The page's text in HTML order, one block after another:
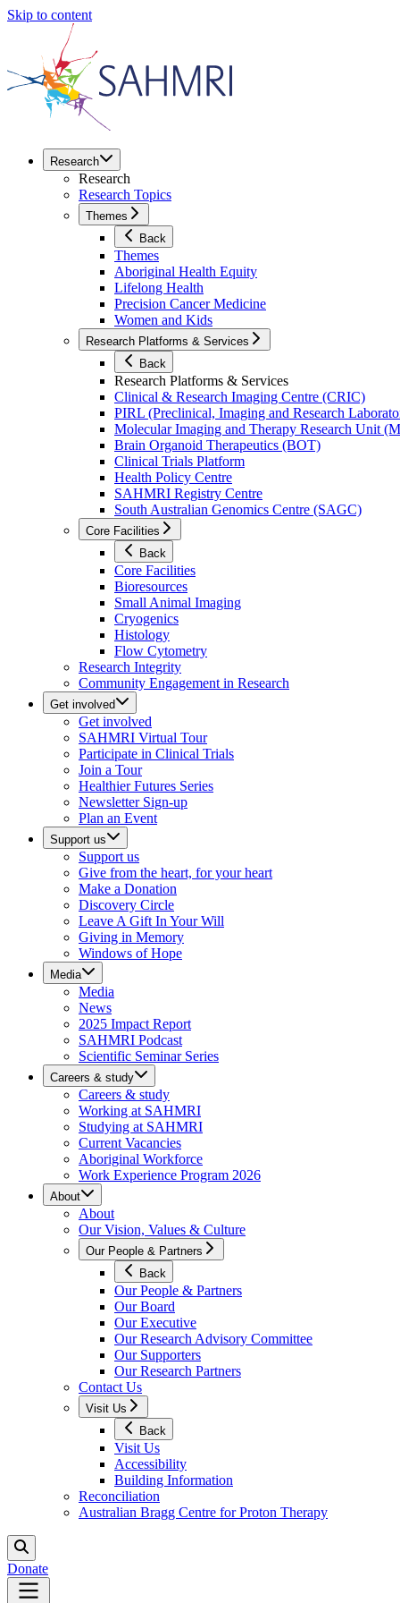
Skip to content
Research
Research
Research Topics
Themes
Back
Themes
Aboriginal Health Equity
Lifelong Health
Precision Cancer Medicine
Women and Kids
Research Platforms & Services
Back
Research Platforms & Services
Clinical & Research Imaging Centre (CRIC)
PIRL (Preclinical, Imaging and Research
Molecular Imaging and Therapy Research Unit
Brain Organoid Therapeutics (BOT)
Clinical Trials Platform
Health Policy Centre
SAHMRI Registry Centre
South Australian Genomics Centre (SAGC)
Core Facilities
Back
Core Facilities
Bioresources
Small Animal Imaging
Cryogenics
Histology
Flow Cytometry
Research Integrity
Community Engagement in Research
Get involved
Get involved
SAHMRI Virtual Tour
Participate in Clinical Trials
Join a Tour
Healthier Futures Series
Newsletter Sign-up
Plan an Event
Support us
Support us
Give from the heart, for your heart
Make a Donation
Discovery Circle
Leave A Gift In Your Will
Giving in Memory
Windows of Hope
Media
Media
News
2025 Impact Report
SAHMRI Podcast
Scientific Seminar Series
Careers & study
Careers & study
Working at SAHMRI
Studying at SAHMRI
Current Vacancies
Aboriginal Workforce
Work Experience Program 2026
About
About
Our Vision, Values & Culture
Our People & Partners
Back
Our People & Partners
Our Board
Our Executive
Our Research Advisory Committee
Our Supporters
Our Research Partners
Contact Us
Visit Us
Back
Visit Us
Accessibility
Building Information
Reconciliation
Australian Bragg Centre for Proton Therapy
Donate